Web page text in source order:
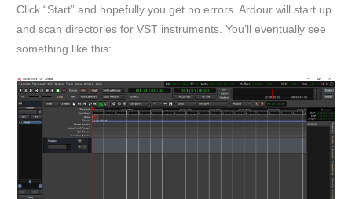
Click “Start” and hopefully you get no errors. Ardour will start up
and scan directories for VST instruments. You’ll eventually see
something like this: